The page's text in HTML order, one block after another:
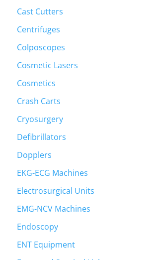
Cast Cutters
Centrifuges
Colposcopes
Cosmetic Lasers
Cosmetics
Crash Carts
Cryosurgery
Defibrillators
Dopplers
EKG-ECG Machines
Electrosurgical Units
EMG-NCV Machines
Endoscopy
ENT Equipment